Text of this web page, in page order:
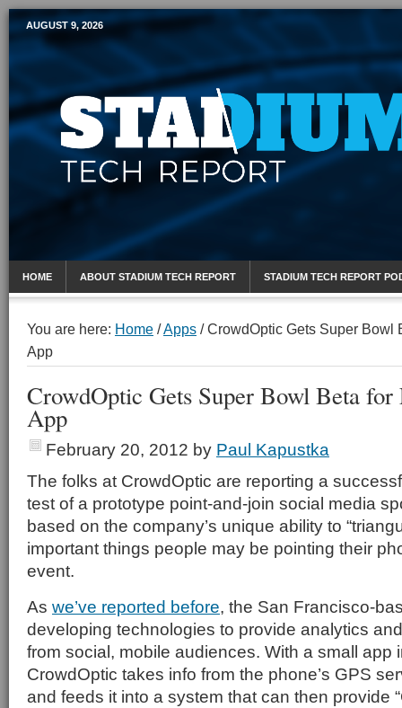
Mobile Sports Report
AUGUST 9, 2026
HOME ABOUT STADIUM TECH REPORT STADIUM TECH REPORT
You are here: Home /Apps /CrowdOptic Gets Super Bowl
App
CrowdOptic Gets Super Bowl Beta for
App
February 20, 2012 by Paul Kapustka
The folks at CrowdOptic are reporting a
test of a prototype point-and-join social media
based on the company’s unique ability to
important things people may be pointing their
event.
As we’ve reported before, the San Francisco-
developing technologies to provide analytics
from social, mobile audiences. With a small app
CrowdOptic takes info from the phone’s GPS
and feeds it into a system that can then provide